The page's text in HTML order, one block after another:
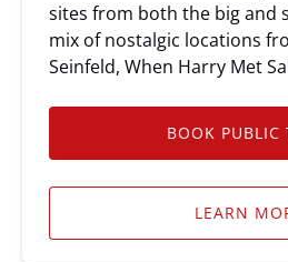
sites from both the big and
mix of nostalgic locations
Seinfeld, When Harry Met
BOOK PUBLIC
LEARN